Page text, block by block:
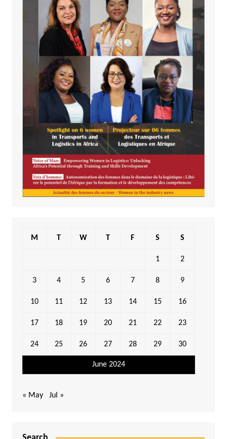
June 2024
M T W T F S S
1 2
3 4 5 6 7 8 9
10 11 12 13 14 15 16
17 18 19 20 21 22 23
24 25 26 27 28 29 30
« May Jul »